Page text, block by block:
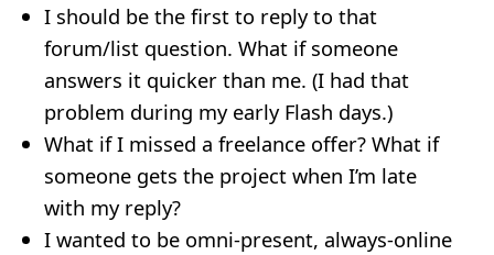
I should be the first to reply to that
forum/list question. What if someone
answers it quicker than me. (I had that
problem during my early Flash days.)
What if I missed a freelance offer? What if
someone gets the project when I’m late
with my reply?
I wanted to be omni-present, always-online